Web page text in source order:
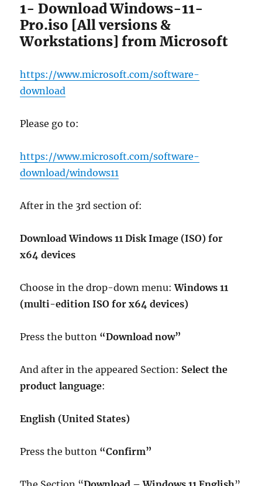
1- Download Windows-11-
Pro.iso [All versions &
Workstations] from Microsoft
https://www.microsoft.com/software-
download
Please go to:
https://www.microsoft.com/software-
download/windows11
After in the 3rd section of:
Download Windows 11 Disk Image (ISO) for
x64 devices
Choose in the drop-down menu:Windows 11
(multi-edition ISO for x64 devices)
Press the button “Download now”
And after in the appeared Section: Select the
product language:
English (United States)
Press the button “Confirm”